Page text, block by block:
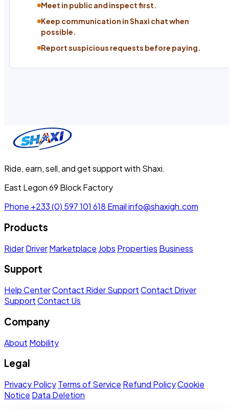
Meet in public and inspect first.
Keep communication in Shaxi chat when
possible.
Report suspicious requests before paying.
Ride, earn, sell, and get support with Shaxi.
East Legon 69 Block Factory
Phone +233 (0) 597 101 618 Emailinfo@shaxigh.com
Products
RiderDriverMarketplace Jobs Properties Business
Support
Help CenterContact Rider SupportContact Driver
SupportContact Us
Company
About Mobility
Legal
Privacy PolicyTerms of Service Refund PolicyCookie
Notice Data Deletion